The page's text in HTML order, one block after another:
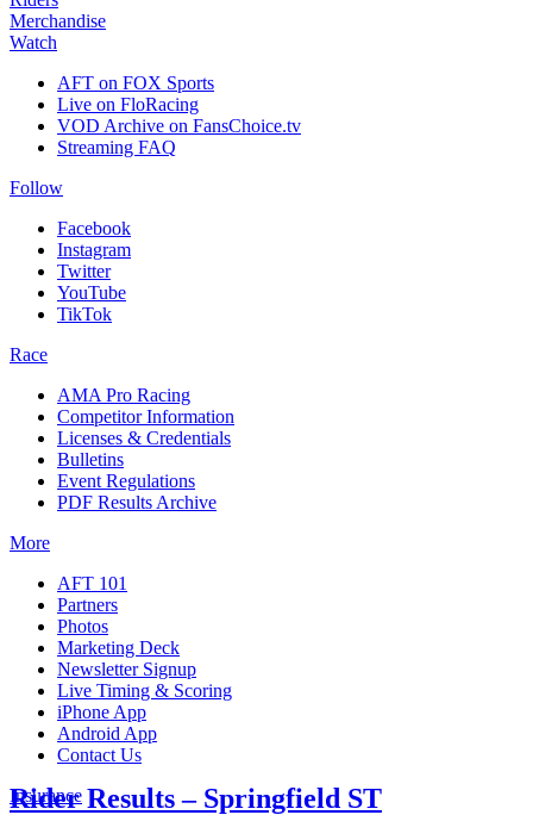
Merchandise
Watch
AFT on FOX Sports
Live on FloRacing
VOD Archive on FansChoice.tv
Streaming FAQ
Follow
Facebook
Instagram
Twitter
YouTube
TikTok
Race
AMA Pro Racing
Competitor Information
Licenses & Credentials
Bulletins
Event Regulations
PDF Results Archive
More
AFT 101
Partners
Photos
Marketing Deck
Newsletter Signup
Live Timing & Scoring
iPhone App
Android App
Contact Us
Insurance
Rider Results – Springfield ST